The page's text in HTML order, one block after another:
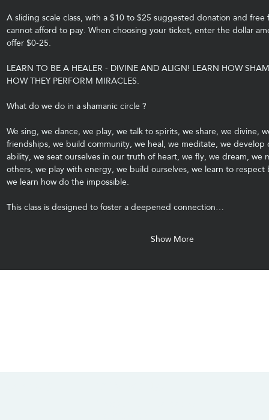
A sliding scale class, with a $10 to $25 suggested donation and
cannot afford to pay. When choosing your ticket, enter the dollar
offer $0-25.
LEARN TO BE A HEALER - DIVINE AND ALIGN! LEARN HOW
HOW THEY PERFORM MIRACLES.
What do we do in a shamanic circle ?
We sing, we dance, we play, we talk to spirits, we share, we divine,
friendships, we build community, we heal, we meditate, we
ability, we seat ourselves in our truth of heart, we fly, we dream, we
others, we play with energy, we build ourselves, we learn to
we learn how do the impossible.
This class is designed to foster a deepened connection…
Show More